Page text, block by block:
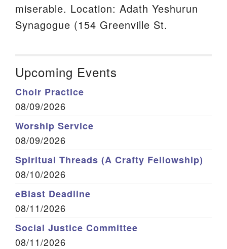
miserable. Location: Adath Yeshurun
Synagogue (154 Greenville St.
Upcoming Events
Choir Practice
08/09/2026
Worship Service
08/09/2026
Spiritual Threads (A Crafty Fellowship)
08/10/2026
eBlast Deadline
08/11/2026
Social Justice Committee
08/11/2026